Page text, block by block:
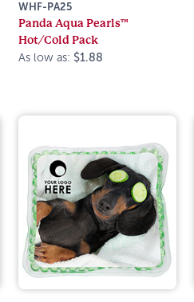
WHF-PA25
Panda Aqua Pearls™
Hot/Cold Pack
As low as: $1.88